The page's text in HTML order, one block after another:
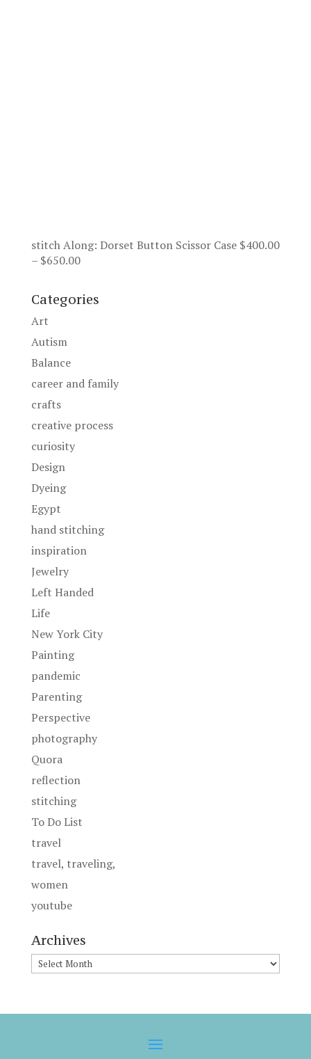
stitch Along: Dorset Button Scissor Case $400.00
– $650.00Price
through
Categories
Art
Autism
Balance
career and family
crafts
creative process
curiosity
Design
Dyeing
Egypt
hand stitching
inspiration
Jewelry
Left Handed
Life
New York City
Painting
pandemic
Parenting
Perspective
photography
Quora
reflection
stitching
To Do List
travel
travel, traveling,
women
youtube
Archives
Archives